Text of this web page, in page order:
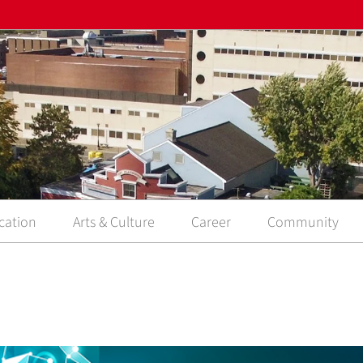
Arts & Culture Career Community